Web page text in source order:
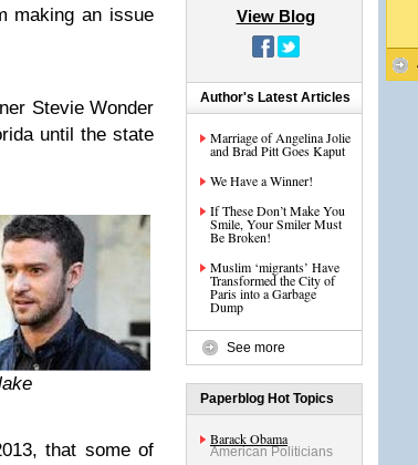
making an issue
Stevie Wonder
until the state
that some of
View Blog
Author's Latest Articles
Marriage of Angelina Jolie
and Brad Pitt Goes Kaput
We Have a Winner!
If These Don’t Make You
Smile, Your Smiler Must
Be Broken!
Muslim ‘migrants’ Have
Transformed the City of
Paris into a Garbage
Dump
See more
Paperblog Hot Topics
Barack Obama
American Politicians